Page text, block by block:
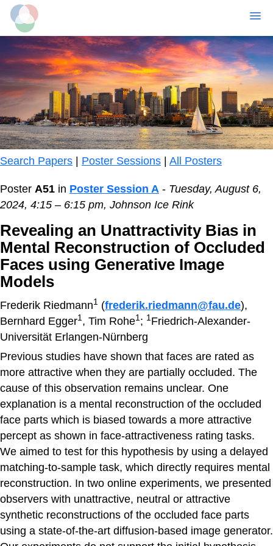
Skip
main
content
Search Papers Poster Sessions All Posters
Poster A51 in Poster Session A - Tuesday, August 6,
2024, 4:15 – 6:15 pm, Johnson Ice Rink
Revealing an Unattractivity Bias in
Mental Reconstruction of Occluded
Faces using Generative Image
Models
Frederik Riedmann1 (frederik.riedmann@fau.de),
Bernhard Egger1, Tim Rohe1; 1Friedrich-Alexander-
Universität Erlangen-Nürnberg
Previous studies have shown that faces are rated as
more attractive when they are partially occluded. The
cause of this observation remains unclear. One
explanation is a mental reconstruction of the occluded
face parts which is biased towards a more attractive
percept as shown in face-attractiveness rating tasks.
We aimed to test for this hypothesis by using a delayed
matching-to-sample task, which directly requires mental
reconstruction. In two online experiments, we presented
observers with unattractive, neutral or attractive
synthetic reconstructions of the occluded face parts
using a state-of-the-art diffusion-based image generator.